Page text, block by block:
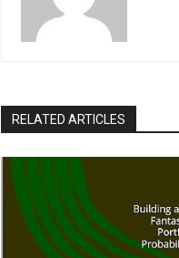
RELATED ARTICLES